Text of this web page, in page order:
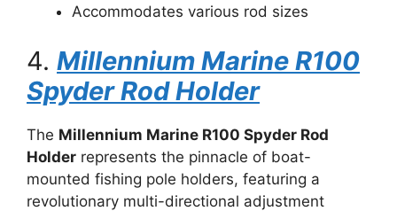
Accommodates various rod sizes
4. Millennium Marine R100
Spyder Rod Holder
The Millennium Marine R100 Spyder Rod
Holder represents the pinnacle of boat-
mounted fishing pole holders, featuring a
revolutionary multi-directional adjustment